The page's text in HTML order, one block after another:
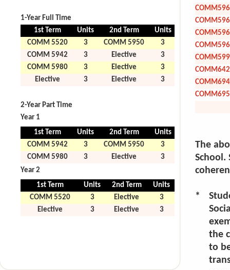
1-Year Full Time
1st Term
Units 2nd Term
Units
COMM 5520
3 COMM 5950
3
COMM 5942
3 Elective
3
COMM 5980
3 Elective
3
Elective
3 Elective 3
2-Year Part Time
Year 1
1st Term
Units 2nd Term
Units
COMM 5942
3 COMM 5950
3
COMM 5980
3 Elective
3
Year 2
1st Term
Units 2nd Term
Units
COMM 5520
3 Elective
3
Elective
3 Elective 3
The
School.
*
the
to